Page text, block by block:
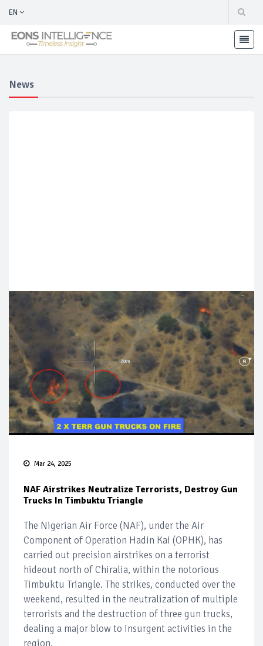
EN
News
Mar 24, 2025
NAF Airstrikes Neutralize Terrorists, Destroy Gun
Trucks In Timbuktu Triangle
The Nigerian Air Force (NAF), under the Air
Component of Operation Hadin Kai (OPHK), has
carried out precision airstrikes on a terrorist
hideout north of Chiralia, within the notorious
Timbuktu Triangle. The strikes, conducted over the
weekend, resulted in the neutralization of multiple
terrorists and the destruction of three gun trucks,
dealing a major blow to insurgent activities in the
region.